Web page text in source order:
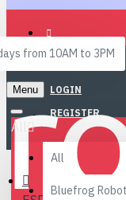
from 10AM to 3PM
LOGIN
REGISTER
Menu
All
All
Bluefrog